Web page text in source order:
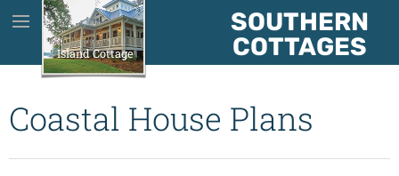
House Plans
About Us
About The Plans
SOUTHERN
COTTAGES
Island Cottage
Coastal House Plans